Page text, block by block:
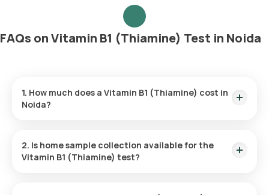
FAQs on Vitamin B1 (Thiamine) Test in Noida
1. How much does a Vitamin B1 (Thiamine) cost in
Noida?
your booking, with results ready in just 205 hours.
2. Is home sample collection available for the
Vitamin B1 (Thiamine) test?